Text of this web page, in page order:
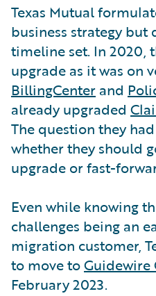
Texas Mutual
business strategy but
timeline set. In 2020,
upgrade as it was on
BillingCenter and
already upgraded
The question they
whether they should
upgrade or fast-
Even while knowing
challenges being an
migration customer,
to move toGuidewire
February 2023.